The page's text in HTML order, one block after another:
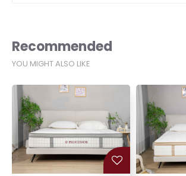
Recommended
YOU MIGHT ALSO LIKE